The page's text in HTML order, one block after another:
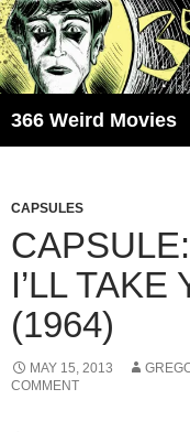
Skip
to
content
366 Weird Movies
CAPSULES
I’LL
(1964)
MAY 15, 2013
COMMENT